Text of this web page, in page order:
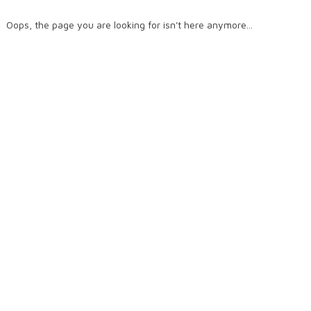
Oops, the page you are looking for isn't here anymore...